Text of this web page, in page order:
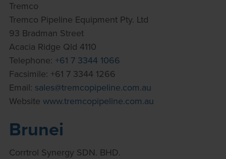
Tremco
Tremco Pipeline Equipment Pty. Ltd
93 Bradman Street
Acacia Ridge Qld 4110
Telephone: +61 7 3344 1066
Facsimile: +61 7 3344 1266
Email: sales@tremcopipeline.com.au
Website www.tremcopipeline.com.au
Brunei
Corrtrol Synergy SDN. BHD.